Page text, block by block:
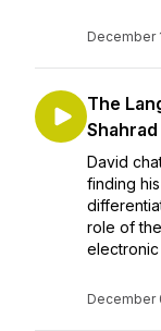
December
The
David
finding
role of the
electronic
December